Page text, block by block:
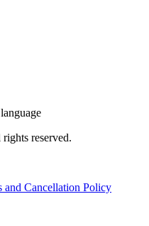
reserved.
and Cancellation Policy